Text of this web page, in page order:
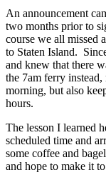
An announcement
two months prior to
course we all missed
to Staten Island.
and knew that there
the 7am ferry
morning, but also
hours.
The lesson I learned
scheduled time and
some coffee and
and hope to make it